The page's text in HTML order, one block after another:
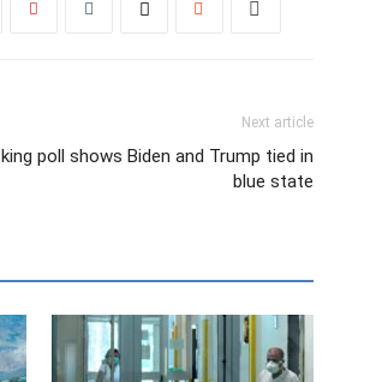
Next article
poll shows Biden and Trump tied in
blue state